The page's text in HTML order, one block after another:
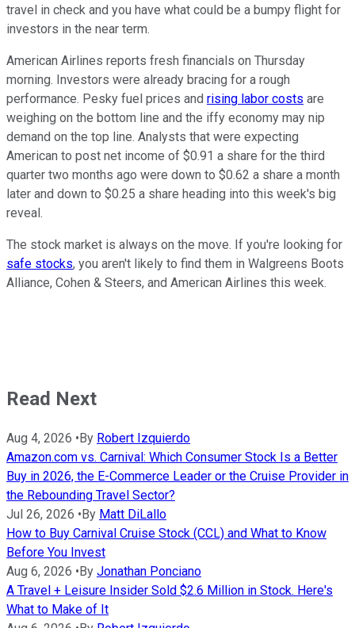
travel in check and you have what could be a bumpy flight for
investors in the near term.
American Airlines reports fresh financials on Thursday
morning. Investors were already bracing for a rough
performance. Pesky fuel prices and rising labor costs are
weighing on the bottom line and the iffy economy may nip
demand on the top line. Analysts that were expecting
American to post net income of $0.91 a share for the third
quarter two months ago were down to $0.62 a share a month
later and down to $0.25 a share heading into this week's big
reveal.
The stock market is always on the move. If you're looking for
safe stocks, you aren't likely to find them in Walgreens Boots
Alliance, Cohen & Steers, and American Airlines this week.
Read Next
Aug 4, 2026 •By Robert Izquierdo
Amazon.com vs. Carnival: Which Consumer Stock Is a Better
Buy in 2026, the E-Commerce Leader or the Cruise Provider in
the Rebounding Travel Sector?
Jul 26, 2026 •By Matt DiLallo
How to Buy Carnival Cruise Stock (CCL) and What to Know
Before You Invest
Aug 6, 2026 •By Jonathan Ponciano
A Travel + Leisure Insider Sold $2.6 Million in Stock. Here's
What to Make of It